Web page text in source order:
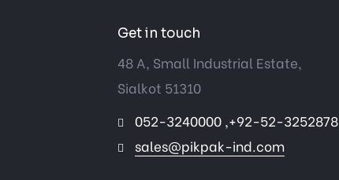
Get in touch
48 A, Small Industrial Estate,
Sialkot 51310
052-3240000 ,+92-52-3252878
sales@pikpak-ind.com